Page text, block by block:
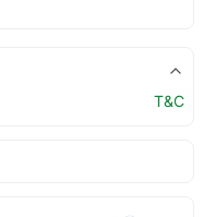
T&C